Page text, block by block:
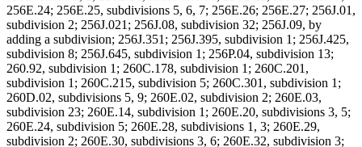
256E.24; 256E.25, subdivisions 5, 6, 7; 256E.26; 256E.27; 256J.01,
subdivision 2; 256J.021; 256J.08, subdivision 32; 256J.09, by
adding a subdivision; 256J.351; 256J.395, subdivision 1; 256J.425,
subdivision 8; 256J.645, subdivision 1; 256P.04, subdivision 13;
260.92, subdivision 1; 260C.178, subdivision 1; 260C.201,
subdivision 1; 260C.215, subdivision 5; 260C.301, subdivision 1;
260D.02, subdivisions 5, 9; 260E.02, subdivision 2; 260E.03,
subdivision 23; 260E.14, subdivision 1; 260E.20, subdivisions 3, 5;
260E.24, subdivision 5; 260E.28, subdivisions 1, 3; 260E.29,
subdivision 2; 260E.30, subdivisions 3, 6; 260E.32, subdivision 3;